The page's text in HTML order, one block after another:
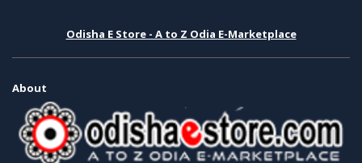
Odisha E Store - A to Z Odia E-Marketplace
About